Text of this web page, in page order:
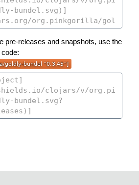
pre-releases and snapshots, use the